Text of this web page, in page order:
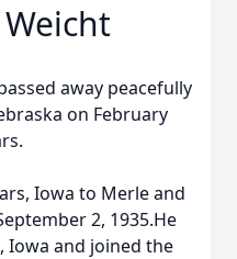
away peacefully
on February
Iowa to Merle and
2, 1935.He
Iowa and joined the